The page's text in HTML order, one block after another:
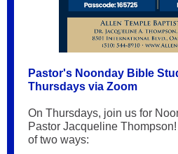
Pastor's Noonday Bible
Thursdays via Zoom
On Thursdays, join us for
Pastor Jacqueline
of two ways: